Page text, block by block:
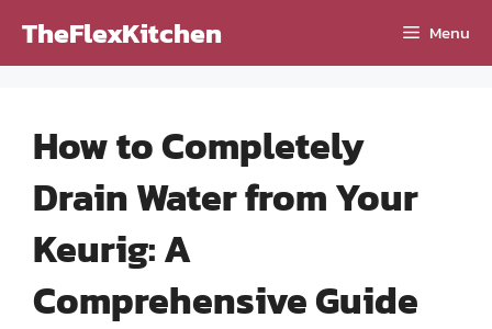
TheFlexKitchen Menu
How to Completely
Drain Water from Your
Keurig: A
Comprehensive Guide